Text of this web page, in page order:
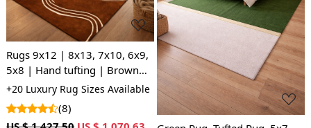
Rugs 9x12 | 8x13, 7x10, 6x9,
5x8 | Hand tufting | Brown
area rug | Woolen carpet |
Hallway, Kids room
+20 Luxury Rug Sizes Available
(8)
Loading...